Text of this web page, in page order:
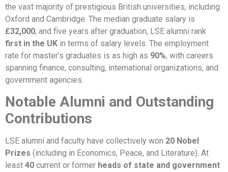
the vast majority of prestigious British universities, including
Oxford and Cambridge. The median graduate salary is
£32,000, and five years after graduation, LSE alumni rank
first in the UK in terms of salary levels. The employment
rate for master’s graduates is as high as 90%, with careers
spanning finance, consulting, international organizations, and
government agencies.
Notable Alumni and Outstanding
Contributions
LSE alumni and faculty have collectively won 20 Nobel
Prizes (including in Economics, Peace, and Literature). At
least 40 current or former heads of state and government